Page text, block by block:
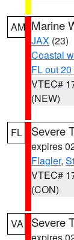
AM Marine
JAX (23)
Coastal
FL out
VTEC#
(NEW)
FL Severe
expires
Flagler,
VTEC#
(CON)
VA Severe